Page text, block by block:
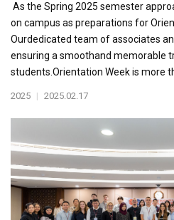
As the Spring 2025 semester
on campus as preparations for
Ourdedicated team of associates
ensuring a smoothand memorable
students.Orientation Week is more
2025 | 2025.02.17